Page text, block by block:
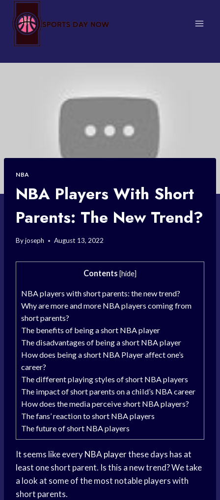
content
NBA
NBA Players With Short
Parents: The New Trend?
Byjoseph August 13, 2022
Contents [hide]
NBA players with short parents: the new trend?
Why are more and more NBA players coming from
short parents?
The benefits of being a short NBA player
The disadvantages of being a short NBA player
How does being a short NBA Player affect one’s
career?
The different playing styles of short NBA players
The impact of short parents on a child’s NBA career
How does the media perceive short NBA players?
The fans’ reaction to short NBA players
The future of short NBA players
It seems like everyNBA playerthese days has at
least one short parent. Is this a new trend? We take
a look at some of the most notable players with
short parents.